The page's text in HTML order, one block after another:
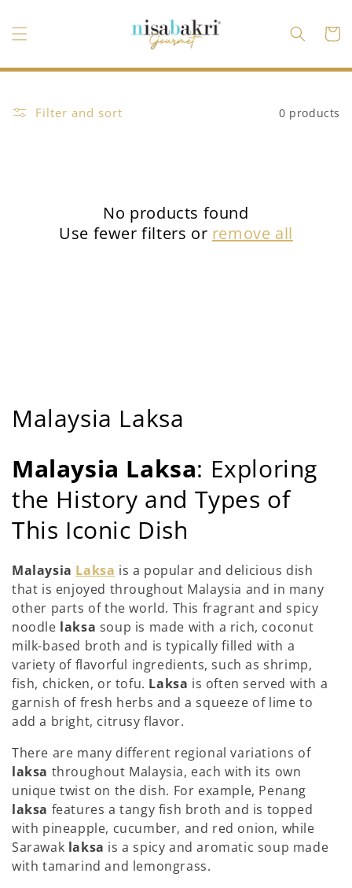
content
Cart
Filter and sort 0 products
No products found
Use fewer filters or remove all
C
l
l
e
c
t
i
o
n
:
Malaysia Laksa
Malaysia Laksa: Exploring
the History and Types of
This Iconic Dish
Malaysia Laksa is a popular and delicious dish
that is enjoyed throughout Malaysia and in many
other parts of the world. This fragrant and spicy
noodle laksa soup is made with a rich, coconut
milk-based broth and is typically filled with a
variety of flavorful ingredients, such as shrimp,
fish, chicken, or tofu. Laksa is often served with a
garnish of fresh herbs and a squeeze of lime to
add a bright, citrusy flavor.
There are many different regional variations of
laksa throughout Malaysia, each with its own
unique twist on the dish. For example, Penang
laksa features a tangy fish broth and is topped
with pineapple, cucumber, and red onion, while
Sarawak laksa is a spicy and aromatic soup made
with tamarind and lemongrass.